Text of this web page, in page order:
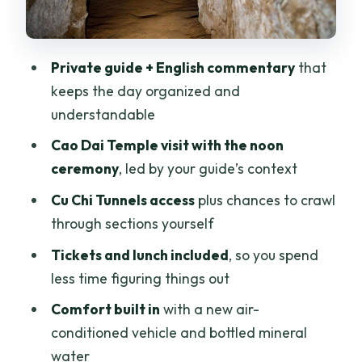
Sets the Tone
($108 Per Person)
Who This Tour Suits Best (And Who
Should You Book This Cu Chi Tunnels and
FAQ
How long is the Cu Chi Tunnels and Cao
Dai Temple private tour?
What does the tour cost per person?
Is hotel pickup and drop-off included?
Private guide + English commentarythat
keeps the day organized and
understandable
Cao Dai Temple visit with the noon
ceremony, led by your guide’s context
Cu Chi Tunnels accessplus chances to crawl
through sections yourself
Tickets and lunch included, so you spend
less time figuring things out
Comfort built in with a new air-
conditioned vehicle and bottled mineral
water